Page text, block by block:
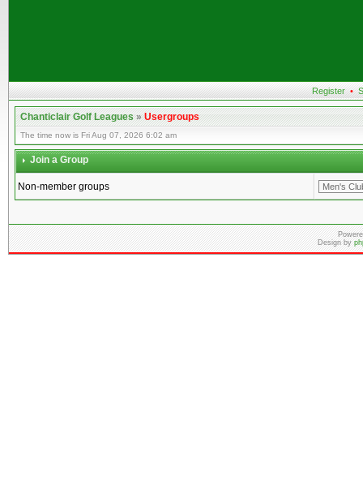
Register •
Chanticlair Golf Leagues»Usergroups
The time now is Fri Aug 07, 2026 6:02 am
Join a Group
Non-member groups
Design by